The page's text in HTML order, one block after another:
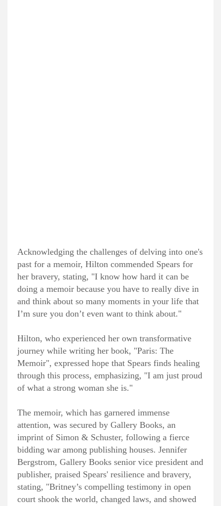
Acknowledging the challenges of delving into one's
past for a memoir, Hilton commended Spears for
her bravery, stating, "I know how hard it can be
doing a memoir because you have to really dive in
and think about so many moments in your life that
I’m sure you don’t even want to think about."
Hilton, who experienced her own transformative
journey while writing her book, "Paris: The
Memoir", expressed hope that Spears finds healing
through this process, emphasizing, "I am just proud
of what a strong woman she is."
The memoir, which has garnered immense
attention, was secured by Gallery Books, an
imprint of Simon & Schuster, following a fierce
bidding war among publishing houses. Jennifer
Bergstrom, Gallery Books senior vice president and
publisher, praised Spears' resilience and bravery,
stating, "Britney’s compelling testimony in open
court shook the world, changed laws, and showed